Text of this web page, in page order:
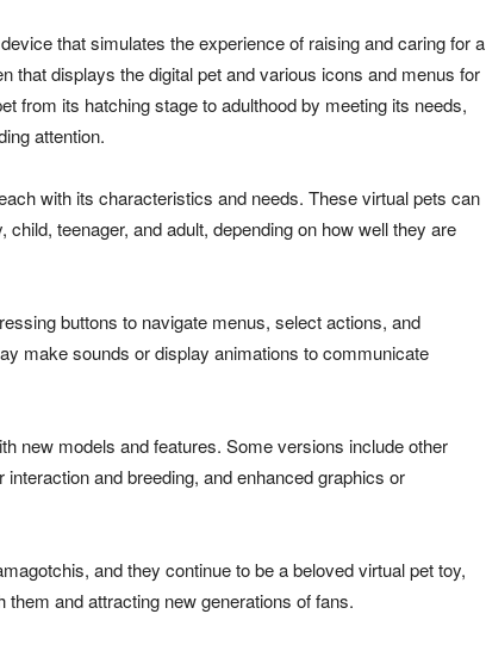
that simulates the experience of raising and caring for a
that displays the digital pet and various icons and menus for
from its hatching stage to adulthood by meeting its needs,
attention.
with its characteristics and needs. These virtual pets can
teenager, and adult, depending on how well they are
buttons to navigate menus, select actions, and
make sounds or display animations to communicate
new models and features. Some versions include other
and breeding, and enhanced graphics or
and they continue to be a beloved virtual pet toy,
and attracting new generations of fans.